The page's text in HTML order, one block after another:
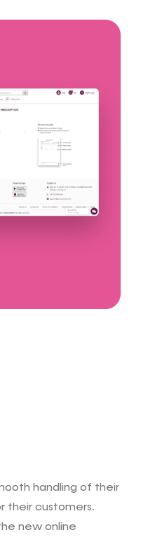
handling of their
their customers.
new online